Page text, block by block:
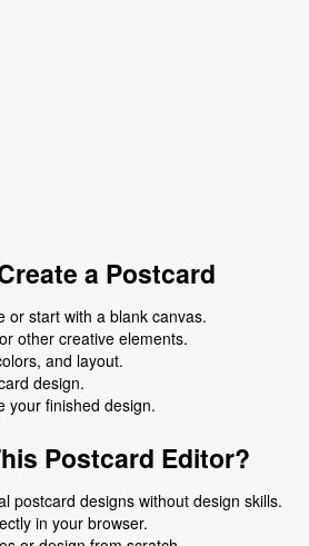
a Postcard
or start with a blank canvas.
other creative elements.
and layout.
design.
your finished design.
Postcard Editor?
postcard designs without design skills.
in your browser.